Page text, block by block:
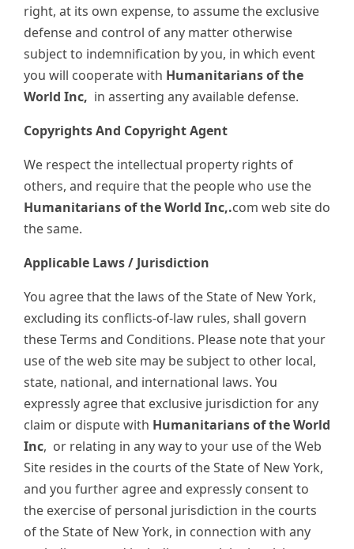
right, at its own expense, to assume the exclusive
defense and control of any matter otherwise
subject to indemnification by you, in which event
you will cooperate with Humanitarians of the
World Inc, in asserting any available defense.
Copyrights And Copyright Agent
We respect the intellectual property rights of
others, and require that the people who use the
Humanitarians of the World Inc,.com web site do
the same.
Applicable Laws / Jurisdiction
You agree that the laws of the State of New York,
excluding its conflicts-of-law rules, shall govern
these Terms and Conditions. Please note that your
use of the web site may be subject to other local,
state, national, and international laws. You
expressly agree that exclusive jurisdiction for any
claim or dispute with Humanitarians of the World
Inc, or relating in any way to your use of the Web
Site resides in the courts of the State of New York,
and you further agree and expressly consent to
the exercise of personal jurisdiction in the courts
of the State of New York, in connection with any